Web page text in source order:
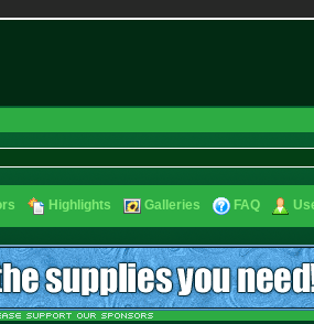
Highlights Galleries FAQ